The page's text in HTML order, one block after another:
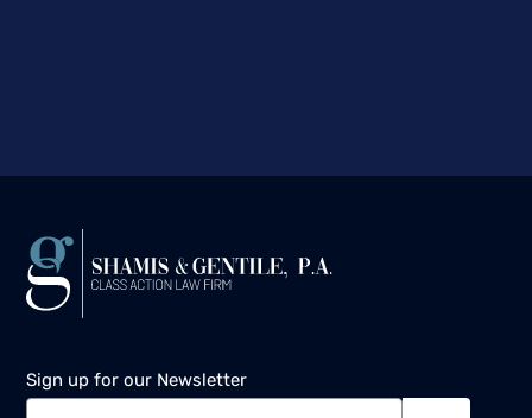
Sign up for our Newsletter